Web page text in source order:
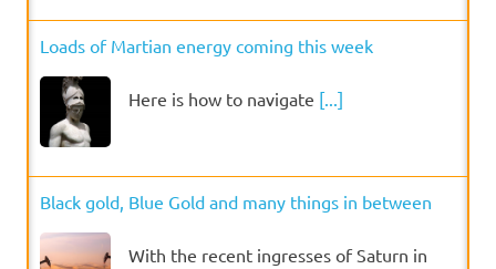
Loads of Martian energy coming this week
Here is how to navigate [...]
Black gold, Blue Gold and many things in between
With the recent ingresses of Saturn in